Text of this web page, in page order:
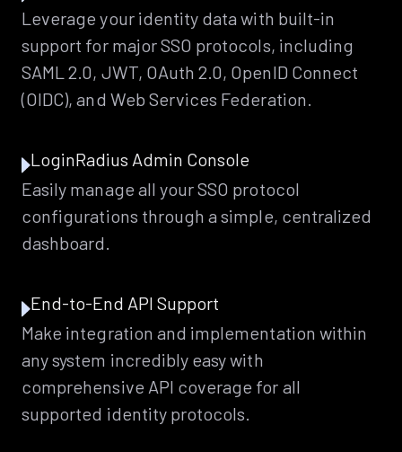
Leverage your identity data with built-in
support for major SSO protocols, including
SAML 2.0, JWT, OAuth 2.0, OpenID Connect
(OIDC), and Web Services Federation.
LoginRadius Admin Console
Easily manage all your SSO protocol
configurations through a simple, centralized
dashboard.
End-to-End API Support
Make integration and implementation within
any system incredibly easy with
comprehensive API coverage for all
supported identity protocols.